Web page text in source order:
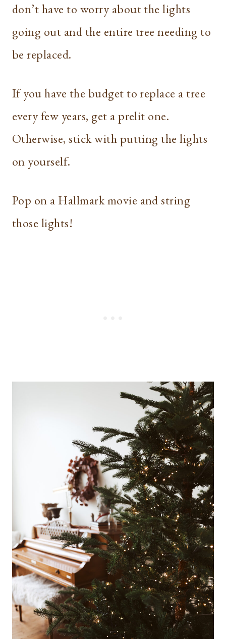
don’t have to worry about the lights
going out and the entire tree needing to
be replaced.
If you have the budget to replace a tree
every few years, get a prelit one.
Otherwise, stick with putting the lights
on yourself.
Pop on a Hallmark movie and string
those lights!